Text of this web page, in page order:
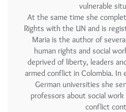
vulnerable
At the same time she
Rights with the UN and is
Maria is the author of
human rights and social
deprived of liberty, leaders
armed conflict in Colombia. In
German universities she
professors about social
conflict